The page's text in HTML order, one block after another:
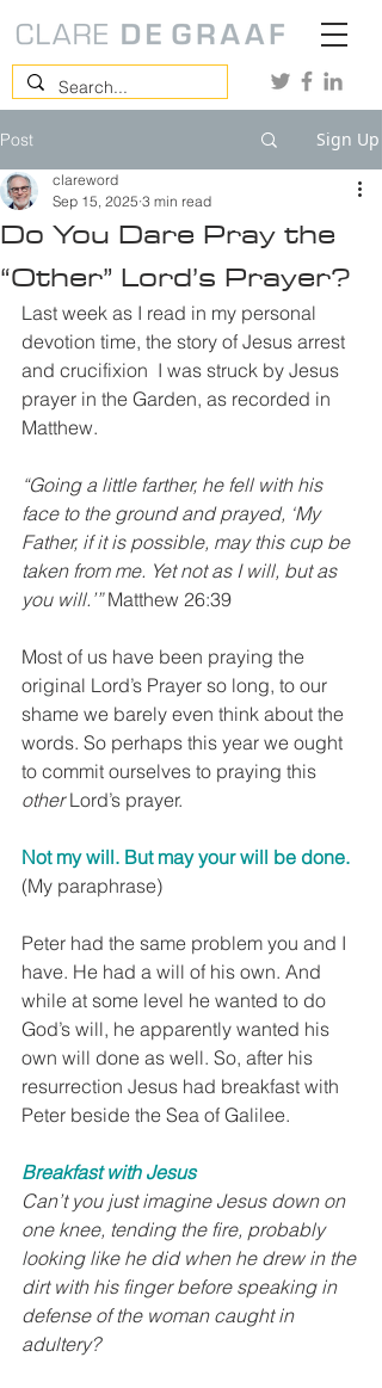
Post Sign Up
Do You Dare Pray the
“Other” Lord’s Prayer?
clareword
Sep 15, 2025 3 min read
Last week as I read in my personal
devotion time, the story of Jesus arrest
and crucifixion  I was struck by Jesus
prayer in the Garden, as recorded in
Matthew.
“Going a little farther, he fell with his
face to the ground and prayed, ‘My
Father, if it is possible, may this cup be
taken from me. Yet not as I will, but as
you will.’” Matthew 26:39
Most of us have been praying the
original Lord’s Prayer so long, to our
shame we barely even think about the
words. So perhaps this year we ought
to commit ourselves to praying this
other Lord’s prayer.
Not my will. But may your will be done.
(My paraphrase)
Peter had the same problem you and I
have. He had a will of his own. And
while at some level he wanted to do
God’s will, he apparently wanted his
own will done as well. So, after his
resurrection Jesus had breakfast with
Peter beside the Sea of Galilee.
Breakfast with Jesus
Can’t you just imagine Jesus down on
one knee, tending the fire, probably
looking like he did when he drew in the
dirt with his finger before speaking in
defense of the woman caught in
adultery?